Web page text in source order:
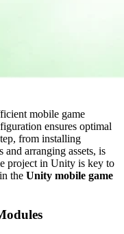
mobile game
ensures optimal
from installing
arranging assets, is
project in Unity is key to
the Unity mobile game